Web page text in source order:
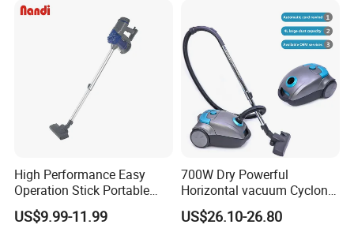
Capacity
High Performance Easy
Operation Stick Portable
Vacuum Cleaner Stofzuiger
for Floor Carpet
US$9.99-11.99
700W Dry Powerful
Horizontal vacuum Cyclonic
Bagged Canister Vacuum
Cleaner
US$26.10-26.80